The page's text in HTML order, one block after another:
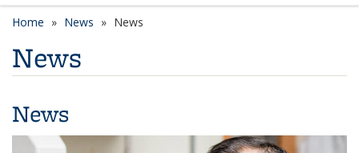
Home News News
News
News